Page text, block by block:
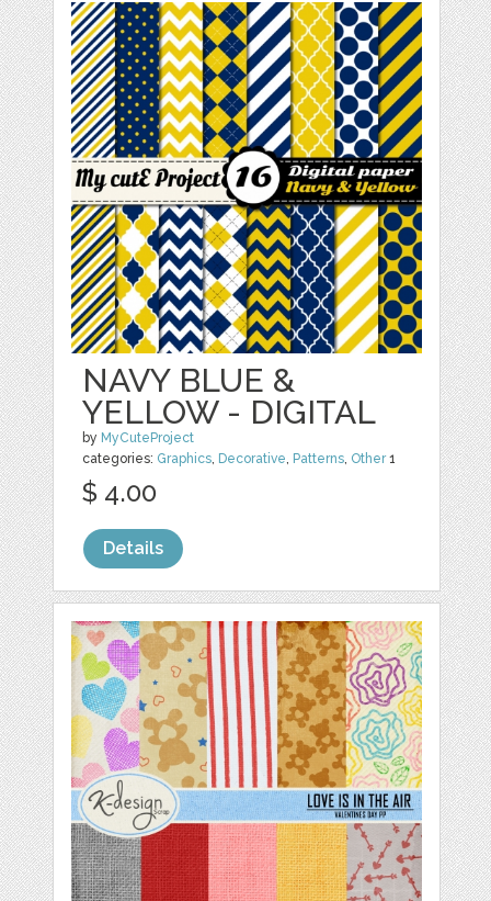
NAVY BLUE &
YELLOW - DIGITAL
by MyCuteProject
categories: Graphics, Decorative, Patterns, Other1
$ 4.00
Details